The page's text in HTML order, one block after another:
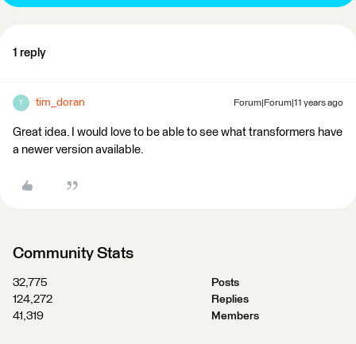
1 reply
T tim_doran Forum|Forum|11 years ago
Great idea. I would love to be able to see what transformers have
a newer version available.
Community Stats
32,775
Posts
124,272
Replies
41,319
Members